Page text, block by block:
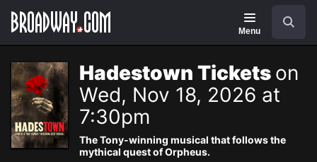
Navigation
Menu
Hadestown Tickets on
Wed, Nov 18, 2026 at
7:30pm
The Tony-winning musical that follows the
mythical quest of Orpheus.